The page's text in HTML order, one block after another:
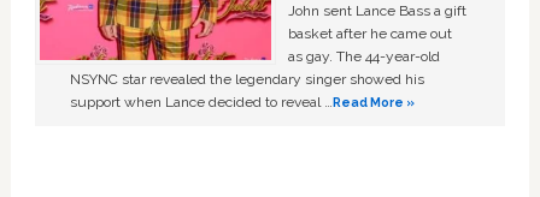
John sent Lance Bass a gift
basket after he came out
as gay. The 44-year-old
NSYNC star revealed the legendary singer showed his
support when Lance decided to reveal …Read More »